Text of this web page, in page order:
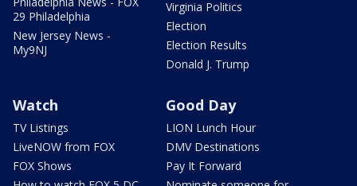
29 Philadelphia
New Jersey News -
My9NJ
Virginia Politics
Election
Election Results
Donald J. Trump
Watch
TV Listings
LiveNOW from FOX
FOX Shows
Good Day
LION Lunch Hour
DMV Destinations
Pay It Forward